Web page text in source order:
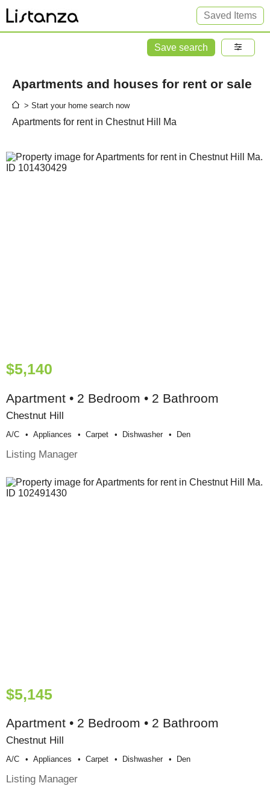
Saved Items
Save search
Apartments and houses for rent or sale
> Start your home search now
Apartments for rent in Chestnut Hill Ma
$5,140
Apartment • 2 Bedroom • 2 Bathroom
Chestnut Hill
A/c Appliances Carpet Dishwasher Den
Listing Manager
$5,145
Apartment • 2 Bedroom • 2 Bathroom
Chestnut Hill
A/c Appliances Carpet Dishwasher Den
Listing Manager